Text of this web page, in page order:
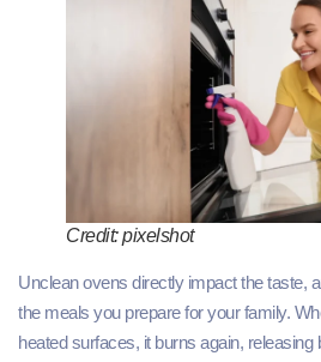
Credit: pixelshot
Unclean ovens directly impact the taste,
the meals you prepare for your family.
heated surfaces, it burns again,